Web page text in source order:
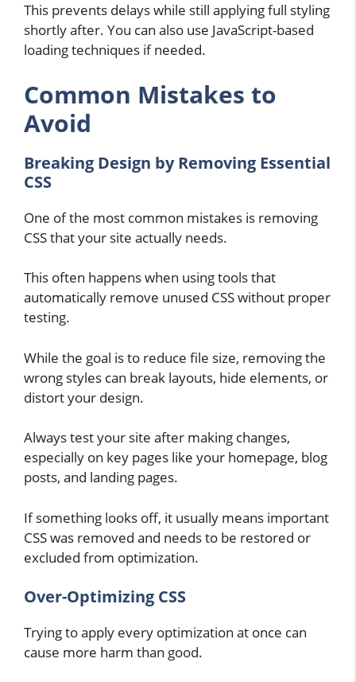
This prevents delays while still applying full styling
shortly after. You can also use JavaScript-based
loading techniques if needed.
Common Mistakes to
Avoid
Breaking Design by Removing Essential
CSS
One of the most common mistakes is removing
CSS that your site actually needs.
This often happens when using tools that
automatically remove unused CSS without proper
testing.
While the goal is to reduce file size, removing the
wrong styles can break layouts, hide elements, or
distort your design.
Always test your site after making changes,
especially on key pages like your homepage, blog
posts, and landing pages.
If something looks off, it usually means important
CSS was removed and needs to be restored or
excluded from optimization.
Over-Optimizing CSS
Trying to apply every optimization at once can
cause more harm than good.